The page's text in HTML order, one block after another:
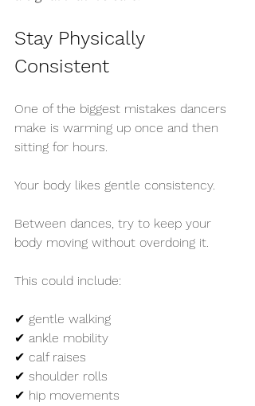
Stay Physically
Consistent
One of the biggest mistakes dancers
make is warming up once and then
sitting for hours.
Your body likes gentle consistency.
Between dances, try to keep your
body moving without overdoing it.
This could include:
✔ gentle walking
✔ ankle mobility
✔ calf raises
✔ shoulder rolls
✔ hip movements